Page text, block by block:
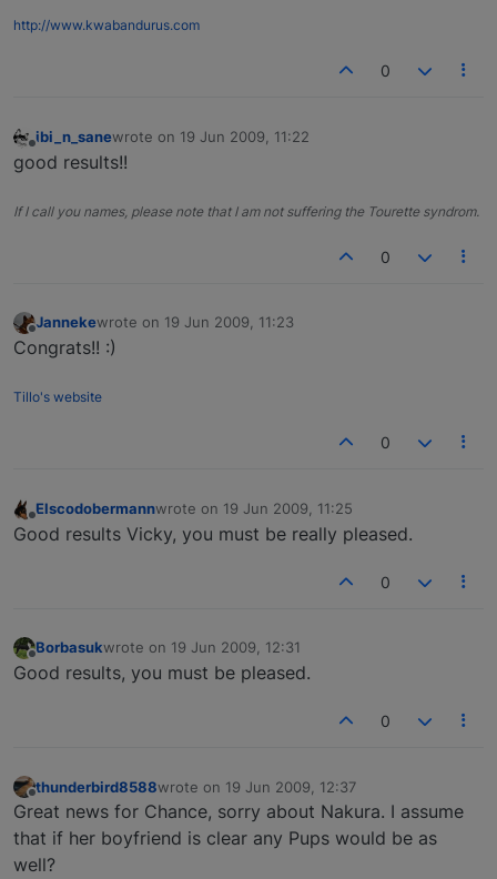
http://www.kwabandurus.com
0
Offline
ibi_n_sanewrote on 19 Jun 2009, 11:22
last edited by
good results!!
If I call you names, please note that I am not suffering the Tourette syndrom.
0
Jannekewrote on 19 Jun 2009, 11:23
last edited by
Congrats!! :)
Tillo's website
0
Offline
Elscodobermannwrote on 19 Jun 2009, 11:25
last edited by
Good results Vicky, you must be really pleased.
0
Offline
Borbasukwrote on 19 Jun 2009, 12:31
last edited by
Good results, you must be pleased.
0
Offline
thunderbird8588wrote on 19 Jun 2009, 12:37
last edited by
Great news for Chance, sorry about Nakura. I assume
that if her boyfriend is clear any Pups would be as
well?